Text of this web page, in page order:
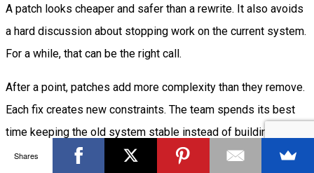
A patch looks cheaper and safer than a rewrite. It also avoids
a hard discussion about stopping work on the current system.
For a while, that can be the right call.
After a point, patches add more complexity than they remove.
Each fix creates new constraints. The team spends its best
time keeping the old system stable instead of building useful
product work.
Shares